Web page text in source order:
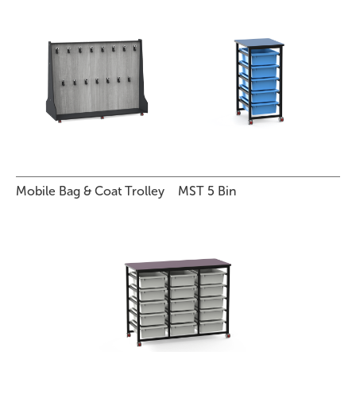
Mobile Bag & Coat Trolley MST 5 Bin